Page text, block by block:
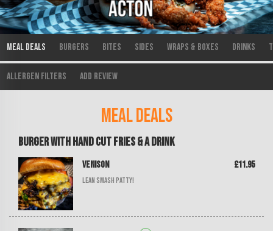
Meal Deals Burgers Bites Sides Wraps & Boxes Drinks
Allergen Filters Add Review
Meal Deals
Burger with Hand Cut Fries & a Drink
Venison £11.95
Lean smash patty!